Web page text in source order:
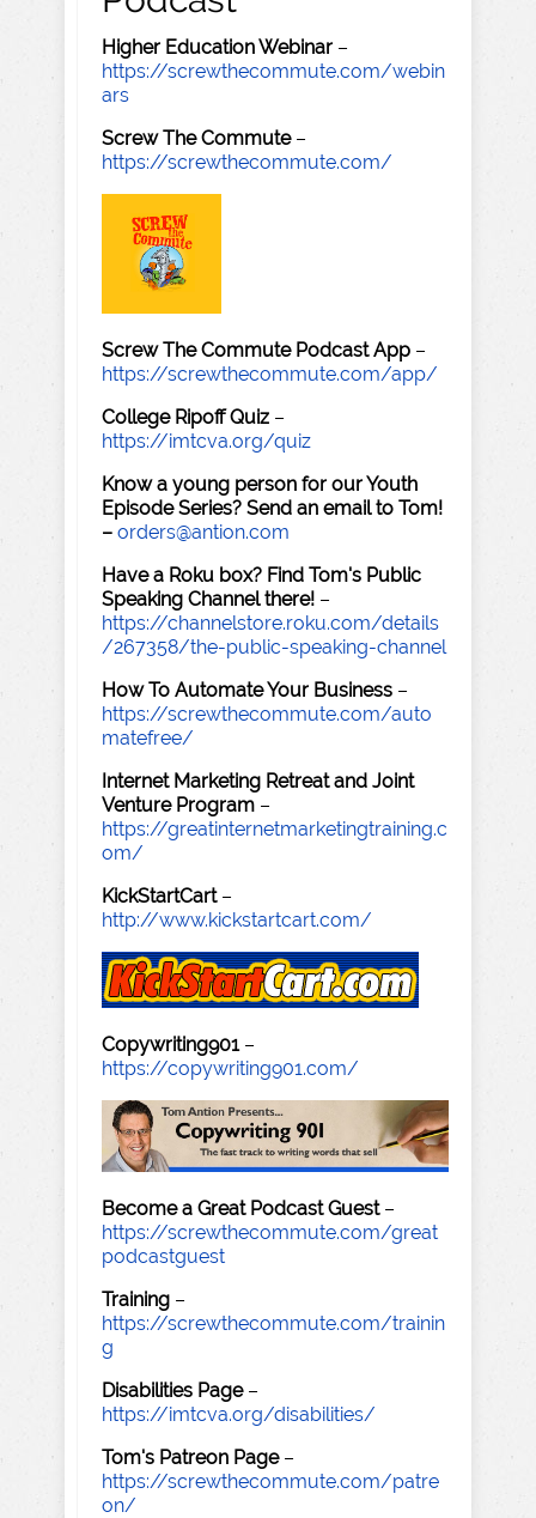
Higher Education Webinar –
https://screwthecommute.com/webin
ars
Screw The Commute–
https://screwthecommute.com/
Screw The Commute Podcast App –
https://screwthecommute.com/app/
College Ripoff Quiz –
https://imtcva.org/quiz
Know a young person for our Youth
Episode Series? Send an email to Tom!
– orders@antion.com
Have a Roku box? Find Tom's Public
Speaking Channel there! –
https://channelstore.roku.com/details
/267358/the-public-speaking-channel
How To Automate Your Business –
https://screwthecommute.com/auto
matefree/
Internet Marketing Retreat and Joint
Venture Program –
https://greatinternetmarketingtraining.c
om/
KickStartCart–
http://www.kickstartcart.com/
Copywriting901–
https://copywriting901.com/
Become a Great Podcast Guest–
https://screwthecommute.com/great
podcastguest
Training –
https://screwthecommute.com/trainin
g
Disabilities Page–
https://imtcva.org/disabilities/
Tom's Patreon Page–
https://screwthecommute.com/patre
on/